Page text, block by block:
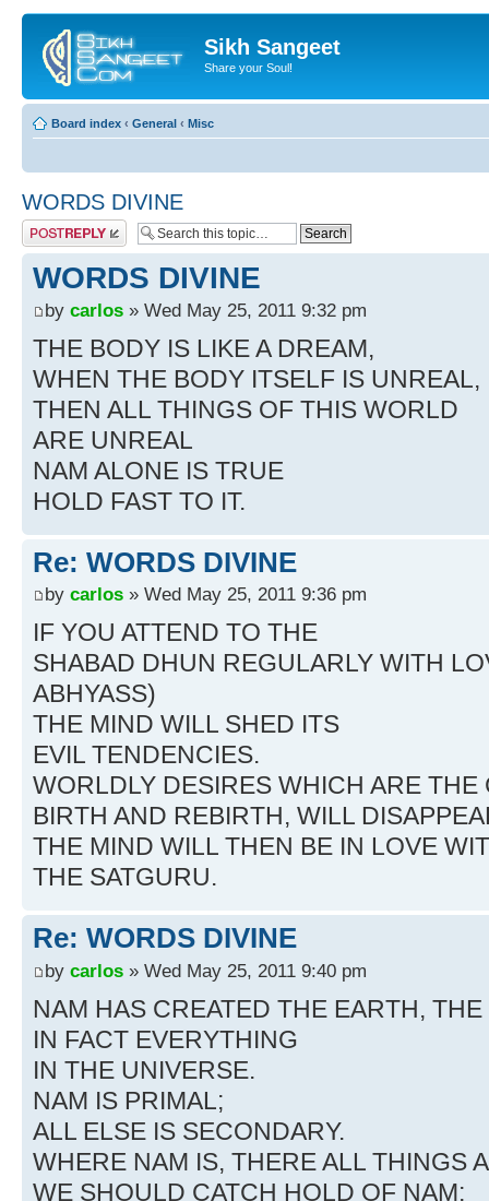
Sikh Sangeet
Share your Soul!
Board index ‹ General ‹ Misc
WORDS DIVINE
Post a reply
WORDS DIVINE
by carlos » Wed May 25, 2011 9:32 pm
THE BODY IS LIKE A DREAM,
WHEN THE BODY ITSELF IS UNREAL,
THEN ALL THINGS OF THIS WORLD
ARE UNREAL
NAM ALONE IS TRUE
HOLD FAST TO IT.
Re: WORDS DIVINE
by carlos » Wed May 25, 2011 9:36 pm
IF YOU ATTEND TO THE
SHABAD DHUN REGULARLY WITH
ABHYASS)
THE MIND WILL SHED ITS
EVIL TENDENCIES.
WORLDLY DESIRES WHICH ARE THE
BIRTH AND REBIRTH, WILL
THE MIND WILL THEN BE IN LOVE
THE SATGURU.
Re: WORDS DIVINE
by carlos » Wed May 25, 2011 9:40 pm
NAM HAS CREATED THE EARTH, THE
IN FACT EVERYTHING
IN THE UNIVERSE.
NAM IS PRIMAL;
ALL ELSE IS SECONDARY.
WHERE NAM IS, THERE ALL THINGS
WE SHOULD CATCH HOLD OF NAM;